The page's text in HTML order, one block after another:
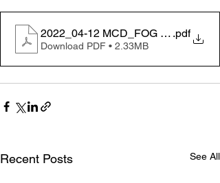
2022_04-12 MCD_FOG .pdf
Download PDF • 2.33MB
Recent Posts See All